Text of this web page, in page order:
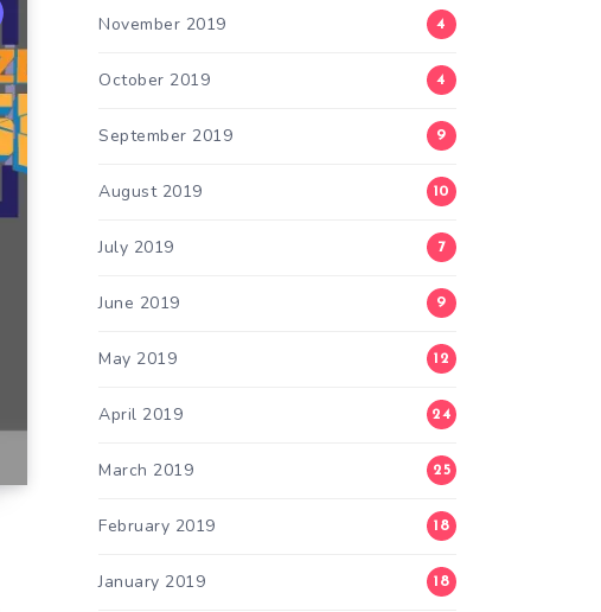
November 2019 4
October 2019 4
September 2019 9
August 2019 10
July 2019 7
June 2019 9
May 2019 12
April 2019 24
March 2019 25
February 2019 18
January 2019 18